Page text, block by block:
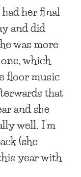
her final
and did
was more
which
floor music
that
and she
well. I’m
(she
year with